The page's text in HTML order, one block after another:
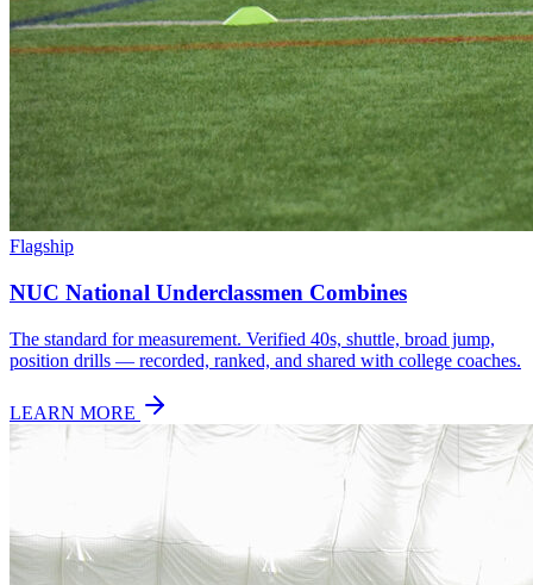
Flagship
NUC National Underclassmen Combines
The standard for measurement. Verified 40s, shuttle, broad jump,
position drills — recorded, ranked, and shared with college coaches.
LEARN MORE